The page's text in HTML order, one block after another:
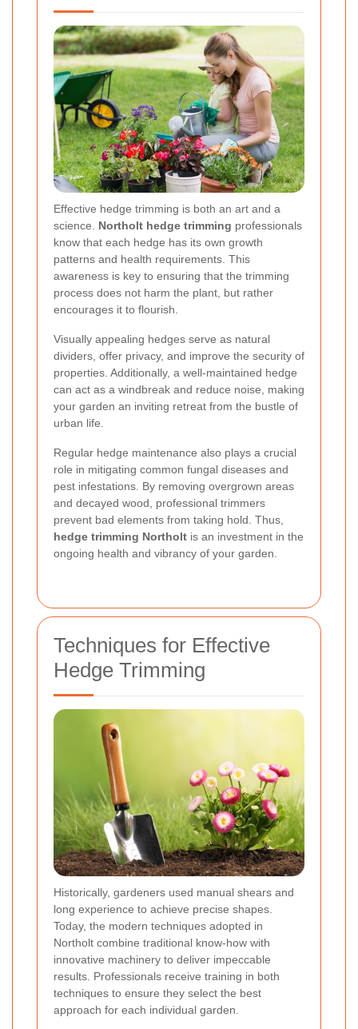
Effective hedge trimming is both an art and a
science. Northolt hedge trimming professionals
know that each hedge has its own growth
patterns and health requirements. This
awareness is key to ensuring that the trimming
process does not harm the plant, but rather
encourages it to flourish.
Visually appealing hedges serve as natural
dividers, offer privacy, and improve the security of
properties. Additionally, a well-maintained hedge
can act as a windbreak and reduce noise, making
your garden an inviting retreat from the bustle of
urban life.
Regular hedge maintenance also plays a crucial
role in mitigating common fungal diseases and
pest infestations. By removing overgrown areas
and decayed wood, professional trimmers
prevent bad elements from taking hold. Thus,
hedge trimming Northolt is an investment in the
ongoing health and vibrancy of your garden.
Techniques for Effective
Hedge Trimming
Historically, gardeners used manual shears and
long experience to achieve precise shapes.
Today, the modern techniques adopted in
Northolt combine traditional know-how with
innovative machinery to deliver impeccable
results. Professionals receive training in both
techniques to ensure they select the best
approach for each individual garden.